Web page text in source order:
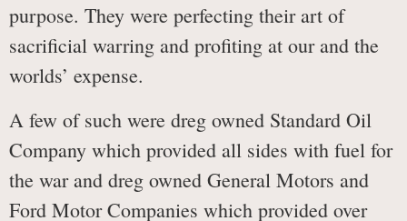
purpose. They were perfecting their art of
sacrificial warring and profiting at our and the
worlds’ expense.
A few of such were dreg owned Standard Oil
Company which provided all sides with fuel for
the war and dreg owned General Motors and
Ford Motor Companies which provided over